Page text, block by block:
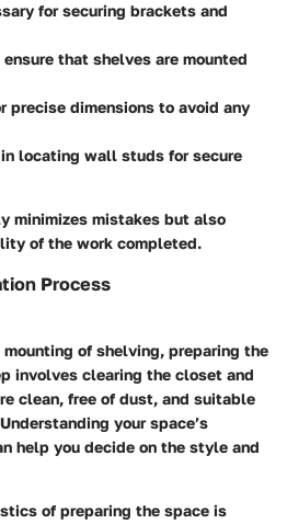
for securing brackets and
that shelves are mounted
precise dimensions to avoid any
locating wall studs for secure
minimizes mistakes but also
of the work completed.
Process
of shelving, preparing the
involves clearing the closet and
clean, free of dust, and suitable
your space’s
help you decide on the style and
of preparing the space is